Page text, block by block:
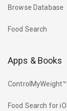
Browse Database
Food Search
Apps & Books
Food Search for